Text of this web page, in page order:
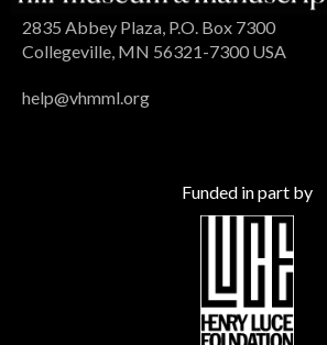
2835 Abbey Plaza, P.O. Box 7300
Collegeville, MN 56321-7300 USA
help@vhmml.org
Funded in part by